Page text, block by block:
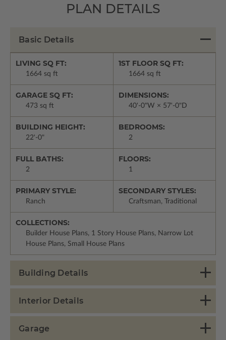
PLAN DETAILS
Basic Details
LIVING SQ FT:
1664 sq ft
1ST FLOOR SQ FT:
1664 sq ft
GARAGE SQ FT:
473 sq ft
DIMENSIONS:
40'-0"W × 57'-0"D
BUILDING HEIGHT:
22'-0"
BEDROOMS:
2
FULL BATHS:
2
FLOORS:
1
PRIMARY STYLE:
Ranch
SECONDARY STYLES:
Craftsman, Traditional
COLLECTIONS:
Builder House Plans, 1 Story House Plans, Narrow Lot
House Plans, Small House Plans
Building Details
Interior Details
Garage